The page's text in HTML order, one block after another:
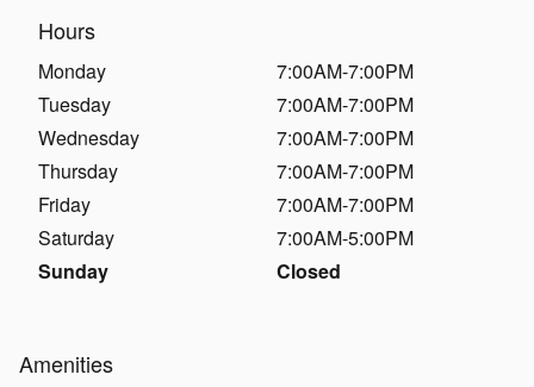
Hours
Monday
7:00AM-7:00PM
Tuesday
7:00AM-7:00PM
Wednesday
7:00AM-7:00PM
Thursday
7:00AM-7:00PM
Friday
7:00AM-7:00PM
Saturday
7:00AM-5:00PM
Sunday
Closed
Amenities